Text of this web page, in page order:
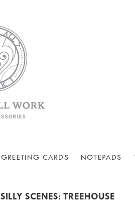
GREETING CARDS NOTEPADS
SILLY SCENES: TREEHOUSE